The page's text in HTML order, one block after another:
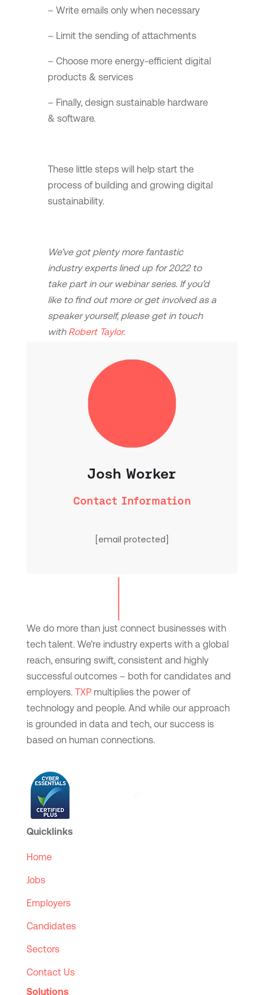
– Write emails only when necessary
– Limit the sending of attachments
– Choose more energy-efficient digital
products & services
– Finally, design sustainable hardware
& software.
These little steps will help start the
process of building and growing digital
sustainability.
We’ve got plenty more fantastic
industry experts lined up for 2022 to
take part in our webinar series. If you’d
like to find out more or get involved as a
speaker yourself, please get in touch
with Robert Taylor.
Josh Worker
Contact Information
[email protected]
We do more than just connect businesses with
tech talent. We’re industry experts with a global
reach, ensuring swift, consistent and highly
successful outcomes – both for candidates and
employers. TXPmultiplies the power of
technology and people. And while our approach
is grounded in data and tech, our success is
based on human connections.
Quicklinks
Home
Jobs
Employers
Candidates
Sectors
Contact Us
Solutions